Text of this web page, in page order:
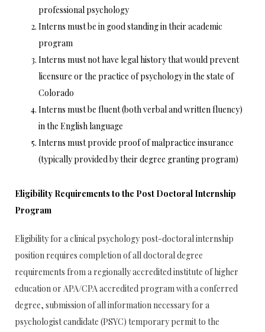
professional psychology
Interns must be in good standing in their academic
program
Interns must not have legal history that would prevent
licensure or the practice of psychology in the state of
Colorado
Interns must be fluent (both verbal and written fluency)
in the English language
Interns must provide proof of malpractice insurance
(typically provided by their degree granting program)
Eligibility Requirements to the Post Doctoral Internship
Program
Eligibility for a clinical psychology post-doctoral internship
position requires completion of all doctoral degree
requirements from a regionally accredited institute of higher
education or APA/CPA accredited program with a conferred
degree, submission of all information necessary for a
psychologist candidate (PSYC) temporary permit to the